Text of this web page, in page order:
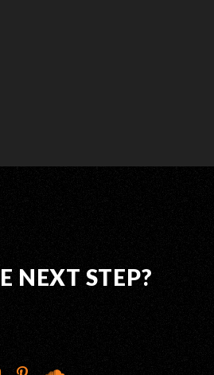
NEXT STEP?